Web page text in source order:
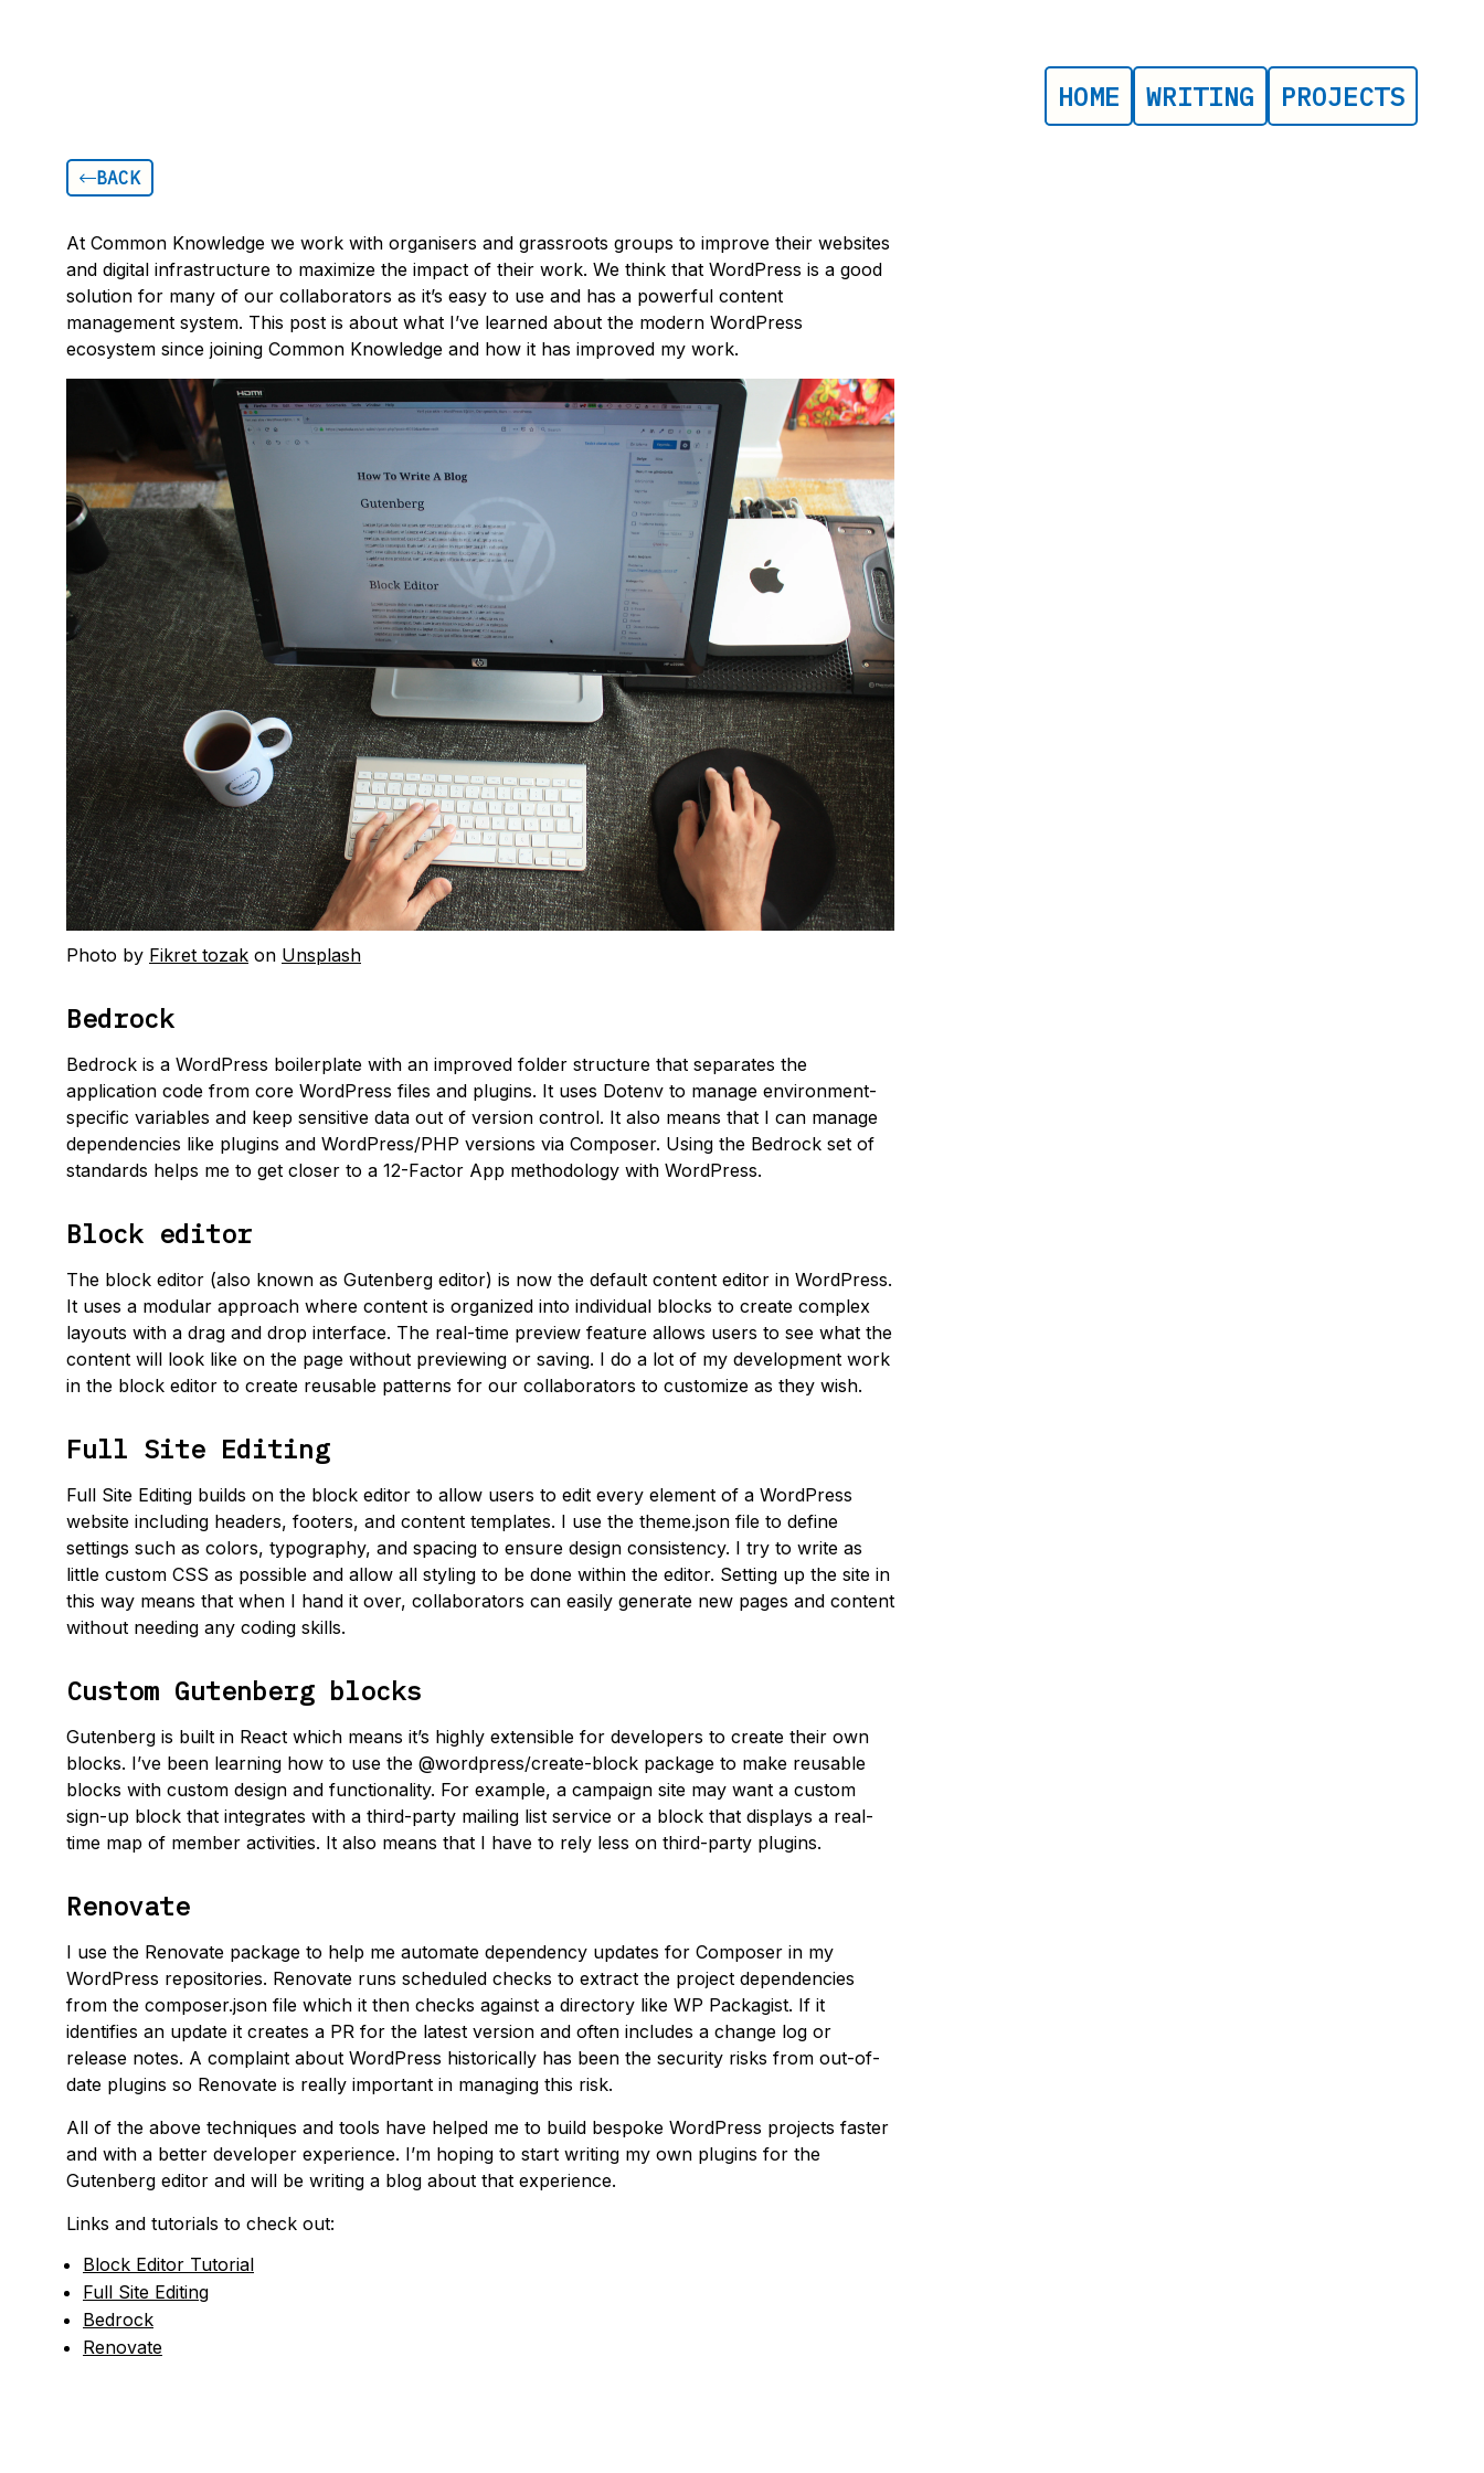
HOME WRITING PROJECTS
BACK
At Common Knowledge we work with organisers and grassroots groups to improve their websites
and digital infrastructure to maximize the impact of their work. We think that WordPress is a good
solution for many of our collaborators as it’s easy to use and has a powerful content
management system. This post is about what I’ve learned about the modern WordPress
ecosystem since joining Common Knowledge and how it has improved my work.
Photo by Fikret tozak on Unsplash
Bedrock
Bedrock is a WordPress boilerplate with an improved folder structure that separates the
application code from core WordPress files and plugins. It uses Dotenv to manage environment-
specific variables and keep sensitive data out of version control. It also means that I can manage
dependencies like plugins and WordPress/PHP versions via Composer. Using the Bedrock set of
standards helps me to get closer to a 12-Factor App methodology with WordPress.
Block editor
The block editor (also known as Gutenberg editor) is now the default content editor in WordPress.
It uses a modular approach where content is organized into individual blocks to create complex
layouts with a drag and drop interface. The real-time preview feature allows users to see what the
content will look like on the page without previewing or saving. I do a lot of my development work
in the block editor to create reusable patterns for our collaborators to customize as they wish.
Full Site Editing
Full Site Editing builds on the block editor to allow users to edit every element of a WordPress
website including headers, footers, and content templates. I use the theme.json file to define
settings such as colors, typography, and spacing to ensure design consistency. I try to write as
little custom CSS as possible and allow all styling to be done within the editor. Setting up the site in
this way means that when I hand it over, collaborators can easily generate new pages and content
without needing any coding skills.
Custom Gutenberg blocks
Gutenberg is built in React which means it’s highly extensible for developers to create their own
blocks. I’ve been learning how to use the @wordpress/create-block package to make reusable
blocks with custom design and functionality. For example, a campaign site may want a custom
sign-up block that integrates with a third-party mailing list service or a block that displays a real-
time map of member activities. It also means that I have to rely less on third-party plugins.
Renovate
I use the Renovate package to help me automate dependency updates for Composer in my
WordPress repositories. Renovate runs scheduled checks to extract the project dependencies
from the composer.json file which it then checks against a directory like WP Packagist. If it
identifies an update it creates a PR for the latest version and often includes a change log or
release notes. A complaint about WordPress historically has been the security risks from out-of-
date plugins so Renovate is really important in managing this risk.
All of the above techniques and tools have helped me to build bespoke WordPress projects faster
and with a better developer experience. I’m hoping to start writing my own plugins for the
Gutenberg editor and will be writing a blog about that experience.
Links and tutorials to check out:
Block Editor Tutorial
Full Site Editing
Bedrock
Renovate